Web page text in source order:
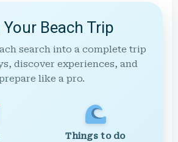
Your Beach Trip
search into a complete trip
discover experiences, and
like a pro.
Things to do